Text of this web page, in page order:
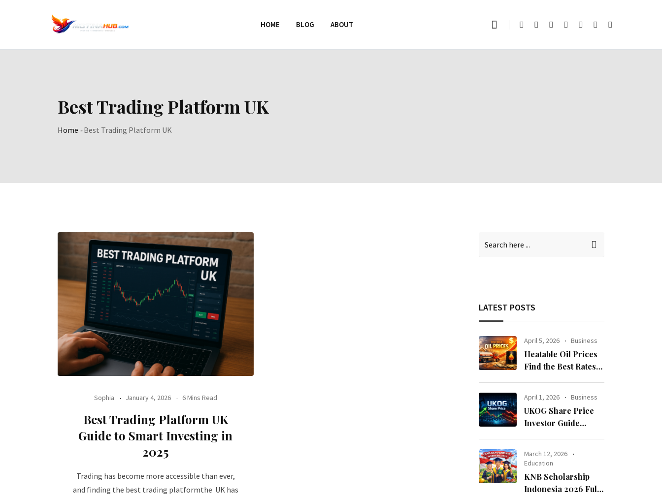
HOME BLOG ABOUT
Best Trading Platform UK
Home -Best Trading Platform UK
Sophia January 4, 2026 6 Mins Read
Best Trading Platform UK
Guide to Smart Investing in
2025
Trading has become more accessible than ever,
and finding the best trading platformthe UK has
LATEST POSTS
April 5, 2026 Business
Heatable Oil Prices
Find the Best Rates
April 1, 2026 Business
UKOG Share Price
Investor Guide
March 12, 2026
Education
KNB Scholarship
Indonesia 2026 Fully